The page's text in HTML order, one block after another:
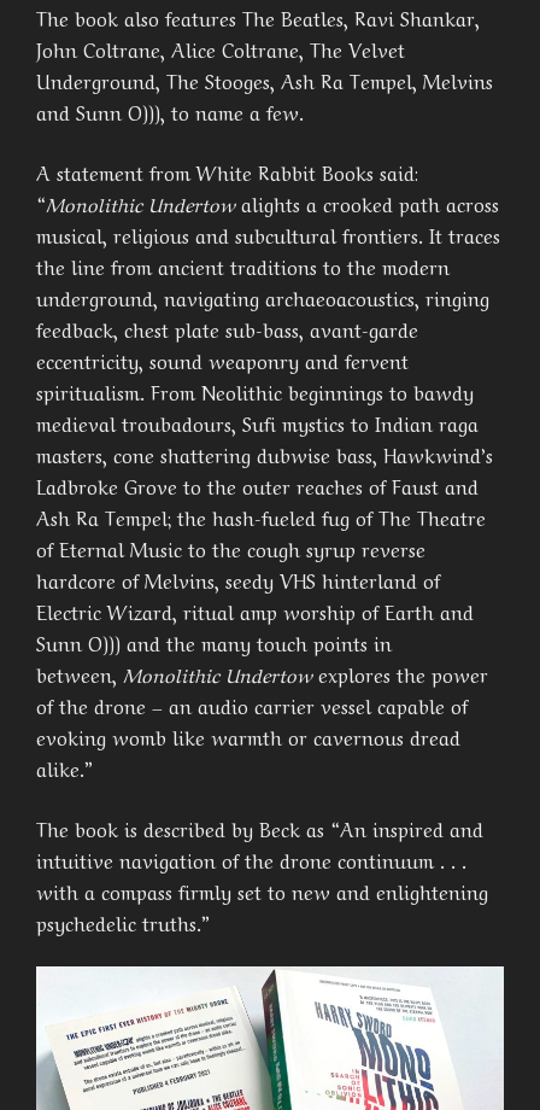
The book also features The Beatles, Ravi Shankar,
John Coltrane, Alice Coltrane, The Velvet
Underground, The Stooges, Ash Ra Tempel, Melvins
and Sunn O))), to name a few.
A statement from White Rabbit Books said:
“Monolithic Undertowalights a crooked path across
musical, religious and subcultural frontiers. It traces
the line from ancient traditions to the modern
underground, navigating archaeoacoustics, ringing
feedback, chest plate sub-bass, avant-garde
eccentricity, sound weaponry and fervent
spiritualism. From Neolithic beginnings to bawdy
medieval troubadours, Sufi mystics to Indian raga
masters, cone shattering dubwise bass, Hawkwind’s
Ladbroke Grove to the outer reaches of Faust and
Ash Ra Tempel; the hash-fueled fug of The Theatre
of Eternal Music to the cough syrup reverse
hardcore of Melvins, seedy VHS hinterland of
Electric Wizard, ritual amp worship of Earth and
Sunn O))) and the many touch points in
between, Monolithic Undertowexplores the power
of the drone – an audio carrier vessel capable of
evoking womb like warmth or cavernous dread
alike.”
The book is described by Beck as “An inspired and
intuitive navigation of the drone continuum . . .
with a compass firmly set to new and enlightening
psychedelic truths.”